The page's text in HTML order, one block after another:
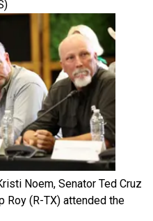
Noem, Senator Ted Cruz
Roy (R-TX) attended the